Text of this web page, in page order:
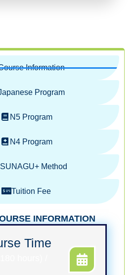
Information
Program
N5 Program
N4 Program
Method
Tuition Fee
INFORMATION
Time